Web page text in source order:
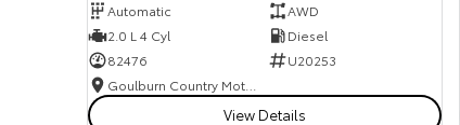
Automatic
AWD
2.0 L 4 Cyl
Diesel
82476
U20253
View Details